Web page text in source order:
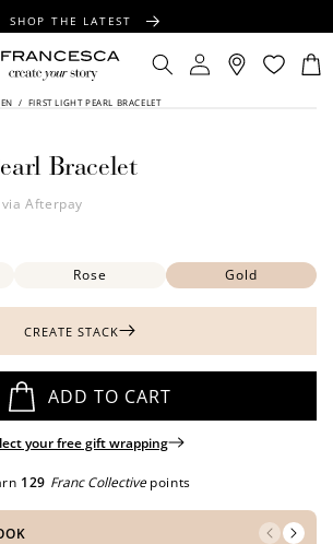
SHOP THE LATEST
FREE SHIPPING OVER $100
WRAPPING ON ALL ORDERS
Log
in
Cart
/ FIRST LIGHT PEARL BRACELET
Bracelet
via Afterpay
Rose Gold
CREATE STACK
ADD TO CART
your free gift wrapping
129 Franc Collective points